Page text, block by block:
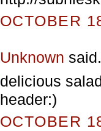
OCTOBER
Unknown
delicious
header:)
OCTOBER